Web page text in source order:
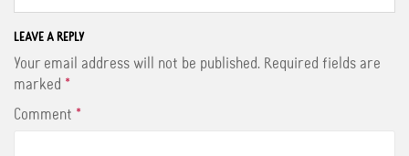
e
b
o
o
k
t
t
e
r
t
e
s
LEAVE A REPLY
Your email address will not be published. Required fields are
marked *
Comment *